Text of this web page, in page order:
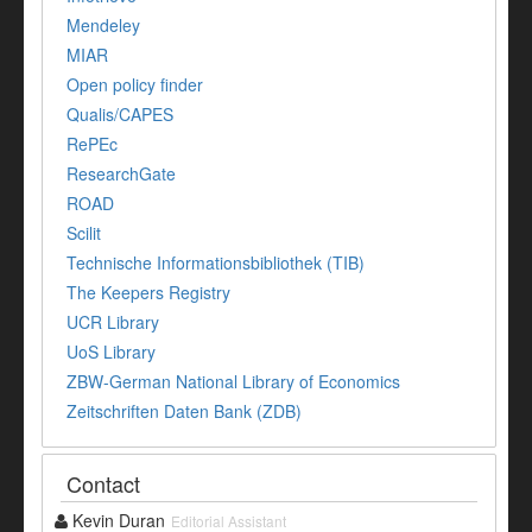
Mendeley
MIAR
Open policy finder
Qualis/CAPES
RePEc
ResearchGate
ROAD
Scilit
Technische Informationsbibliothek (TIB)
The Keepers Registry
UCR Library
UoS Library
ZBW-German National Library of Economics
Zeitschriften Daten Bank (ZDB)
Contact
Kevin Duran Editorial Assistant